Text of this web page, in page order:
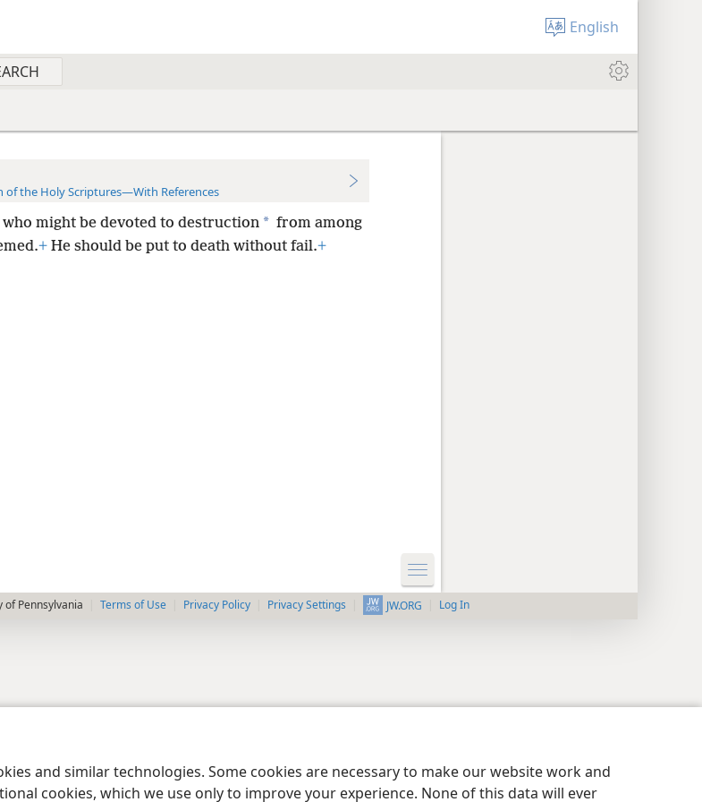
and similar technologies. Some cookies are necessary to make our website work and
cookies, which we use only to improve your experience. None of this data will ever
English
of the Holy Scriptures—With References
might be devoted to destruction * from among
+He should be put to death without fail.+
of Pennsylvania Terms of Use Privacy Policy Privacy Settings JW.ORG Log In